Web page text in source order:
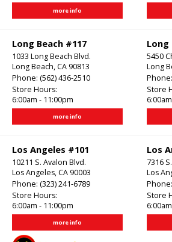
more info
Long Beach #117
1033 Long Beach Blvd.
Long Beach, CA 90813
Phone: (562) 436-2510
Store Hours:
6:00am - 11:00pm
more info
Long
5450
Long
Phone:
Store
Los Angeles #101
10211 S. Avalon Blvd.
Los Angeles, CA 90003
Phone: (323) 241-6789
Store Hours:
6:00am - 11:00pm
more info
Los
7316
Los
Phone:
Store